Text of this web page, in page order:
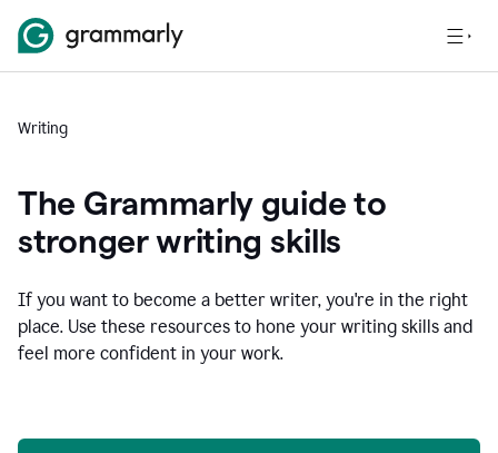
Writing
The Grammarly guide to
stronger writing skills
If you want to become a better writer, you're in the right
place. Use these resources to hone your writing skills and
feel more confident in your work.